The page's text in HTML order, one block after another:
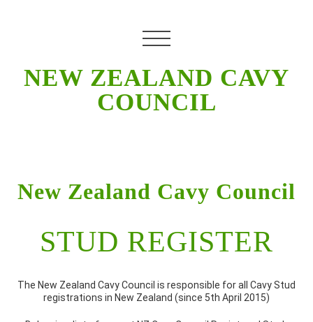
NEW ZEALAND CAVY
COUNCIL
New Zealand Cavy Council
STUD REGISTER
The New Zealand Cavy Council is responsible for all Cavy Stud
registrations in New Zealand (since 5th April 2015)